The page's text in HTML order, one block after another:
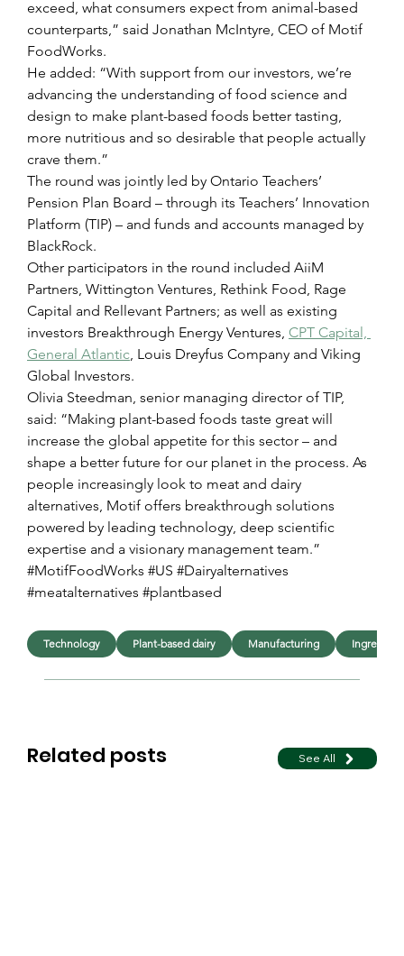
exceed, what consumers expect from animal-based
counterparts,” said Jonathan McIntyre, CEO of Motif
FoodWorks.
He added: “With support from our investors, we’re
advancing the understanding of food science and
design to make plant-based foods better tasting,
more nutritious and so desirable that people actually
crave them.”
The round was jointly led by Ontario Teachers’
Pension Plan Board – through its Teachers’ Innovation
Platform (TIP) – and funds and accounts managed by
BlackRock.
Other participators in the round included AiiM
Partners, Wittington Ventures, Rethink Food, Rage
Capital and Rellevant Partners; as well as existing
investors Breakthrough Energy Ventures, CPT Capital,
General Atlantic, Louis Dreyfus Company and Viking
Global Investors.
Olivia Steedman, senior managing director of TIP,
said: “Making plant-based foods taste great will
increase the global appetite for this sector – and
shape a better future for our planet in the process. As
people increasingly look to meat and dairy
alternatives, Motif offers breakthrough solutions
powered by leading technology, deep scientific
expertise and a visionary management team.”
#MotifFoodWorks #US #Dairyalternatives
#meatalternatives #plantbased
Related posts See All
Technology Plant-based dairy Manufacturing